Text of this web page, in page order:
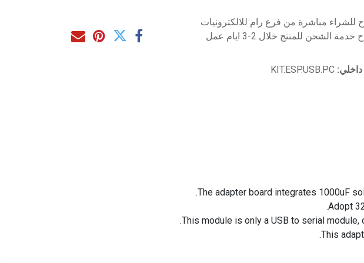
للشراء مباشرة من فرع رام للالكترونيات
خدمة الشحن للمنتج خلال 2-3 ايام عمل
KIT.ESP.USB.PC
The adapter board integrates 1000uF
Adopt
This module is only a USB to serial
This